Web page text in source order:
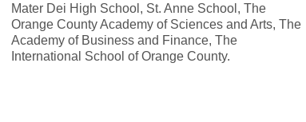
Mater Dei High School, St. Anne School, The
Orange County Academy of Sciences and Arts, The
Academy of Business and Finance, The
International School of Orange County.